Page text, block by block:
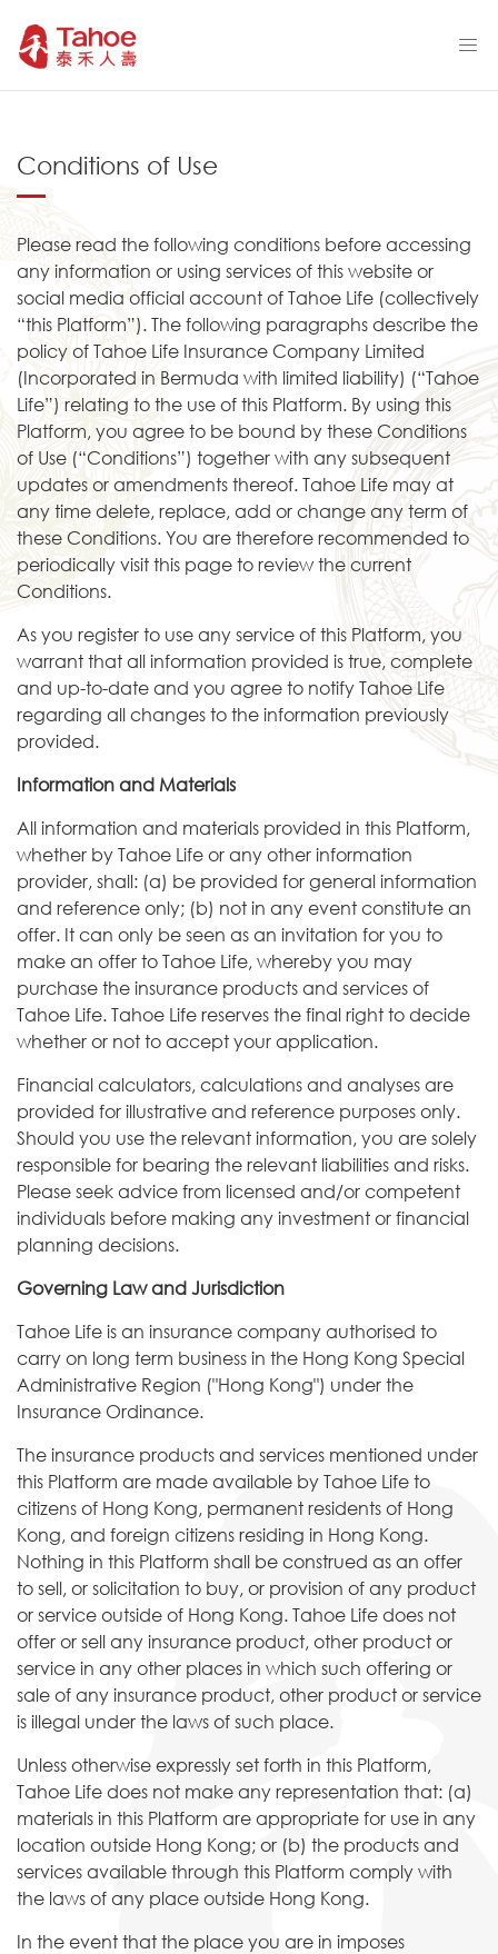
Conditions of Use
Please read the following conditions before accessing
any information or using services of this website or
social media official account of Tahoe Life (collectively
“this Platform”). The following paragraphs describe the
policy of Tahoe Life Insurance Company Limited
(Incorporated in Bermuda with limited liability) (“Tahoe
Life”) relating to the use of this Platform. By using this
Platform, you agree to be bound by these Conditions
of Use (“Conditions”) together with any subsequent
updates or amendments thereof. Tahoe Life may at
any time delete, replace, add or change any term of
these Conditions. You are therefore recommended to
periodically visit this page to review the current
Conditions.
As you register to use any service of this Platform, you
warrant that all information provided is true, complete
and up-to-date and you agree to notify Tahoe Life
regarding all changes to the information previously
provided.
Information and Materials
All information and materials provided in this Platform,
whether by Tahoe Life or any other information
provider, shall: (a) be provided for general information
and reference only; (b) not in any event constitute an
offer. It can only be seen as an invitation for you to
make an offer to Tahoe Life, whereby you may
purchase the insurance products and services of
Tahoe Life. Tahoe Life reserves the final right to decide
whether or not to accept your application.
Financial calculators, calculations and analyses are
provided for illustrative and reference purposes only.
Should you use the relevant information, you are solely
responsible for bearing the relevant liabilities and risks.
Please seek advice from licensed and/or competent
individuals before making any investment or financial
planning decisions.
Governing Law and Jurisdiction
Tahoe Life is an insurance company authorised to
carry on long term business in the Hong Kong Special
Administrative Region ("Hong Kong") under the
Insurance Ordinance.
The insurance products and services mentioned under
this Platform are made available by Tahoe Life to
citizens of Hong Kong, permanent residents of Hong
Kong, and foreign citizens residing in Hong Kong.
Nothing in this Platform shall be construed as an offer
to sell, or solicitation to buy, or provision of any product
or service outside of Hong Kong. Tahoe Life does not
offer or sell any insurance product, other product or
service in any other places in which such offering or
sale of any insurance product, other product or service
is illegal under the laws of such place.
Unless otherwise expressly set forth in this Platform,
Tahoe Life does not make any representation that: (a)
materials in this Platform are appropriate for use in any
location outside Hong Kong; or (b) the products and
services available through this Platform comply with
the laws of any place outside Hong Kong.
In the event that the place you are in imposes